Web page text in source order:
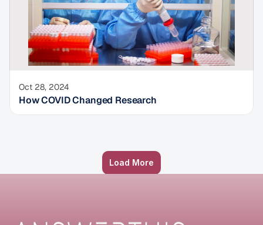
Oct 28, 2024
How COVID Changed Research
Load More